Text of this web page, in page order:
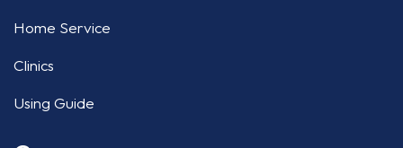
Home Service
Clinics
Using Guide